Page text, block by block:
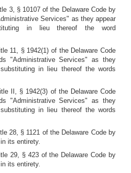
3, § 10107 of the Delaware Code by
Services" as they appear
in lieu thereof the word
11, § 1942(1) of the Delaware Code
"Administrative Services" as they
in lieu thereof the words
II, § 1942(3) of the Delaware Code
"Administrative Services" as they
in lieu thereof the words
28, § 1121 of the Delaware Code by
its entirety.
29, § 423 of the Delaware Code by
its entirety.